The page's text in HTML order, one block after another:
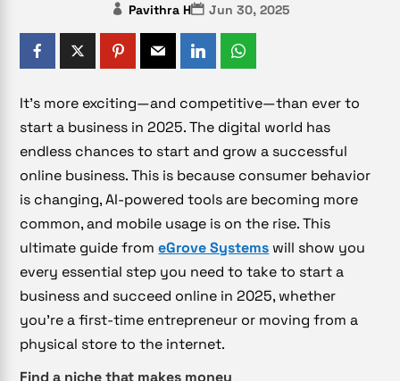
Pavithra H Jun 30, 2025
It’s more exciting—and competitive—than ever to
start a business in 2025. The digital world has
endless chances to start and grow a successful
online business. This is because consumer behavior
is changing, AI-powered tools are becoming more
common, and mobile usage is on the rise. This
ultimate guide fromeGrove Systems will show you
every essential step you need to take to start a
business and succeed online in 2025, whether
you’re a first-time entrepreneur or moving from a
physical store to the internet.
Find a niche that makes money